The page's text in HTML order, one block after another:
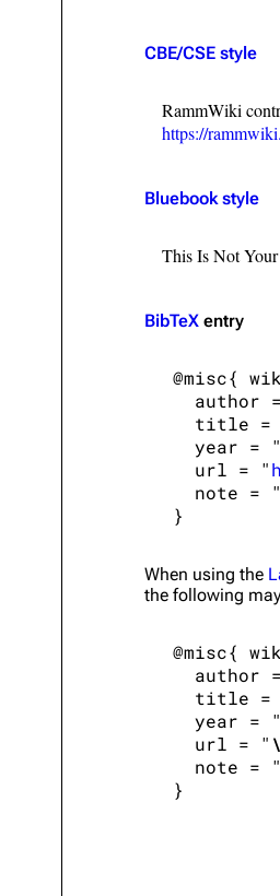
CBE/CSE style
RammWiki
https://
Bluebook style
This Is Not
BibTeX entry
@misc{
author
title =
year =
   url = "
note =
When using the
the following
@misc{
author
title =
year =
   url = "
note =